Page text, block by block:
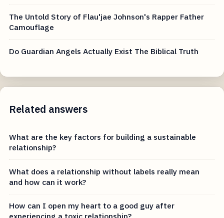
The Untold Story of Flau'jae Johnson's Rapper Father
Camouflage
Do Guardian Angels Actually Exist The Biblical Truth
Related answers
What are the key factors for building a sustainable
relationship?
What does a relationship without labels really mean
and how can it work?
How can I open my heart to a good guy after